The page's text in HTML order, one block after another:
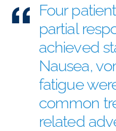
Four
partial
achieved
Nausea,
fatigue
common
related